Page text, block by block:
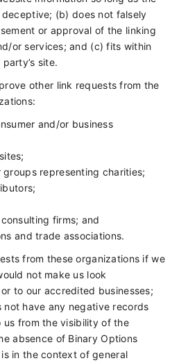
(b) does not falsely
or approval of the linking
or services; and (c) fits within
site.
other link requests from the
and/or business
representing charities;
firms; and
and trade associations.
from these organizations if we
not make us look
to our accredited businesses;
have any negative records
from the visibility of the
absence of Binary Options
in the context of general